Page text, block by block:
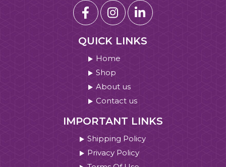
QUICK LINKS
Home
Shop
About us
Contact us
IMPORTANT LINKS
Shipping Policy
Privacy Policy